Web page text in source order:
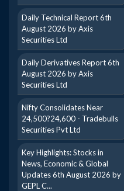
Daily Technical Report 6th
August 2026 by Axis
Securities Ltd
Daily Derivatives Report 6th
August 2026 by Axis
Securities Ltd
Nifty Consolidates Near
24,500?24,600 - Tradebulls
Securities Pvt Ltd
Key Highlights: Stocks in
News, Economic & Global
Updates 6th August 2026 by
GEPL C...